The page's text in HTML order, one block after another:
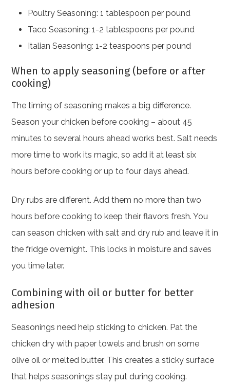
Poultry Seasoning: 1 tablespoon per pound
Taco Seasoning: 1-2 tablespoons per pound
Italian Seasoning: 1-2 teaspoons per pound
When to apply seasoning (before or after
cooking)
The timing of seasoning makes a big difference.
Season your chicken before cooking – about 45
minutes to several hours ahead works best. Salt needs
more time to work its magic, so add it at least six
hours before cooking or up to four days ahead.
Dry rubs are different. Add them no more than two
hours before cooking to keep their flavors fresh. You
can season chicken with salt and dry rub and leave it in
the fridge overnight. This locks in moisture and saves
you time later.
Combining with oil or butter for better
adhesion
Seasonings need help sticking to chicken. Pat the
chicken dry with paper towels and brush on some
olive oil or melted butter. This creates a sticky surface
that helps seasonings stay put during cooking.